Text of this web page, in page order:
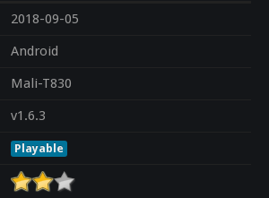
2018-09-05
Android
Mali-T830
v1.6.3
Playable